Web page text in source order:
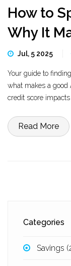
How to
Why It
Jul, 5 2025
Your guide to
what makes a good
credit score
Read More
Categories
Savings